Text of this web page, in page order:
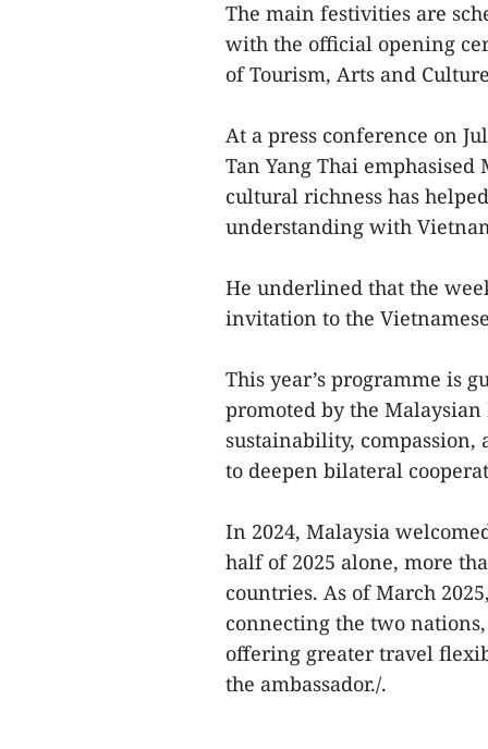
The main festivities are
with the official opening
of Tourism, Arts and
At a press conference on
Tan Yang Thai
cultural richness has
understanding with
He underlined that the
invitation to the
This year’s programme is
promoted by the
sustainability,
to deepen bilateral
In 2024, Malaysia
half of 2025 alone, more
countries. As of March
connecting the two
offering greater travel
the ambassador./.